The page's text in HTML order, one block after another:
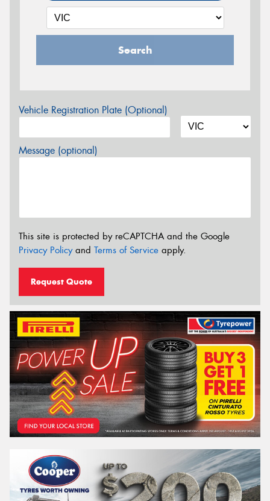
Search
Vehicle Registration Plate (Optional)
Message (optional)
This site is protected by reCAPTCHA and the Google
Privacy Policyand Terms of Service apply.
Request Quote